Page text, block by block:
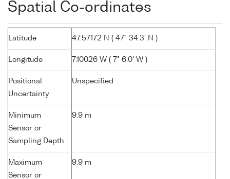
Spatial Co-ordinates
Latitude 47.57172 N ( 47° 34.3' N )
Longitude 7.10026 W ( 7° 6.0' W )
Positional
Uncertainty
Unspecified
Minimum
Sensor or
Sampling Depth
9.9 m
Maximum
Sensor or
9.9 m